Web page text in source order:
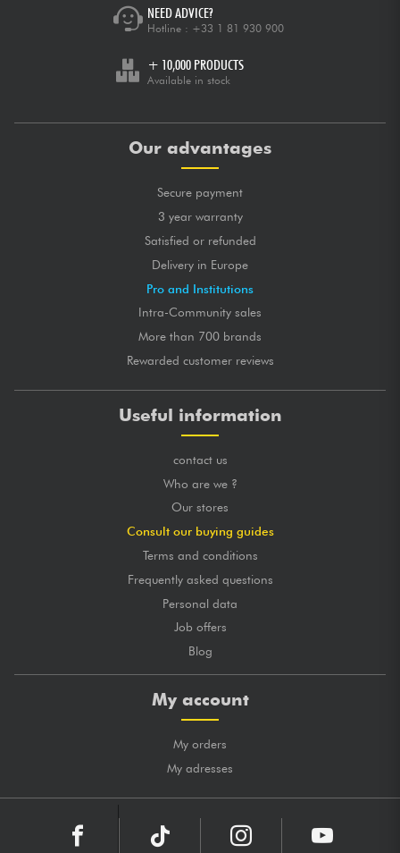
NEED ADVICE?
Hotline : +33 1 81 930 900
+ 10,000 PRODUCTS
Available in stock
Our advantages
Secure payment
3 year warranty
Satisfied or refunded
Delivery in Europe
Pro and Institutions
Intra-Community sales
More than 700 brands
Rewarded customer reviews
Useful information
contact us
Who are we ?
Our stores
Consult our buying guides
Terms and conditions
Frequently asked questions
Personal data
Job offers
Blog
My account
My orders
My adresses